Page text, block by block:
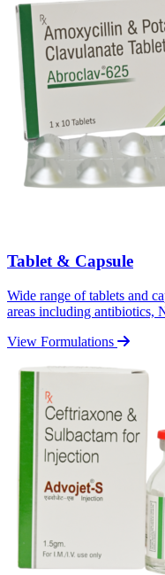
Tablet & Capsule
Wide range of tablets and
areas including antibiotics,
View Formulations